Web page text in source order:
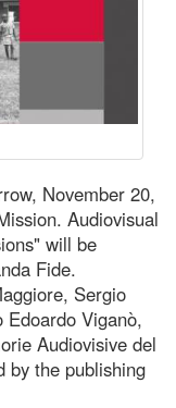
November 20,
Audiovisual
will be
Fide.
Sergio
Edoardo Viganò,
Audiovisive del
by the publishing